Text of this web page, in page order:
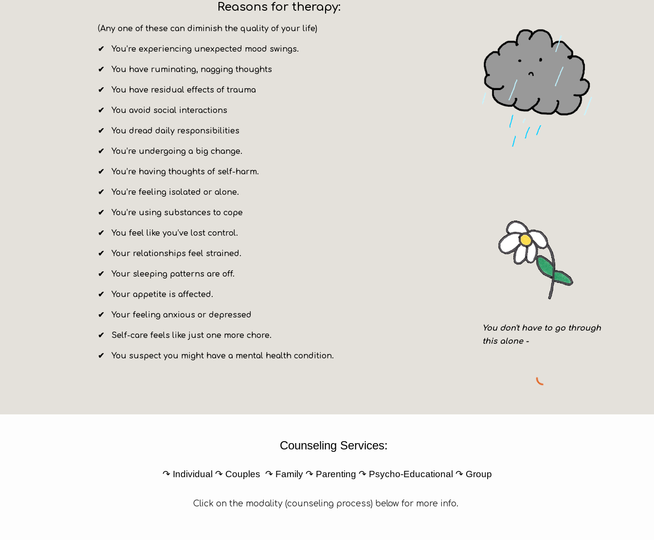
Reasons for therapy:
(Any one of these candiminish the quality of your life)
✔ You’re experiencing unexpected mood swings.
✔ You have ruminating, nagging thoughts
✔ You have residual effects of trauma
✔ You avoid social interactions
✔ You dread daily responsibilities
✔ You’re undergoing a big change.
✔ You’re having thoughts of self-harm.
✔ You’re feeling isolated or alone.
✔ You’re using substances to cope
✔ You feel like you’ve lost control.
✔ Your relationships feel strained.
✔ Your sleeping patterns are off.
✔ Yourappetite is affected.
✔ Your feeling anxious or depressed
✔ Self-care feels like just one more chore.
✔ You suspect you might have a mental health condition.
You don't have to go through
this alone -
Counseling Services:
↷ Individual ↷ Couples ↷ Family ↷ Parenting ↷ Psycho-Educational ↷ Group
Click on the modality (counseling process) below for more info.